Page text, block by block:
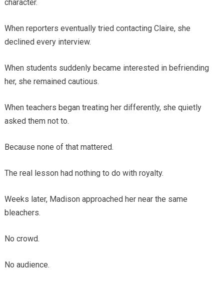
character.
When reporters eventually tried contacting Claire, she
declined every interview.
When students suddenly became interested in befriending
her, she remained cautious.
When teachers began treating her differently, she quietly
asked them not to.
Because none of that mattered.
The real lesson had nothing to do with royalty.
Weeks later, Madison approached her near the same
bleachers.
No crowd.
No audience.